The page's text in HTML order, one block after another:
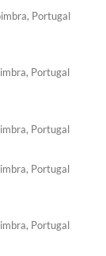
Portugal
Portugal
Portugal
Portugal
Portugal